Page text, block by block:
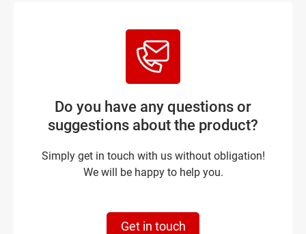
Do you have any questions or
suggestions about the product?
Simply get in touch with us without obligation!
We will be happy to help you.
Get in touch